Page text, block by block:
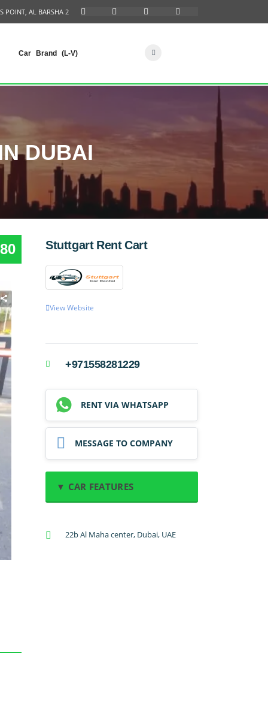
POINT, AL BARSHA 2
Car Brand (L-V)
DUBAI
Stuttgart Rent Cart
View Website
+971558281229
RENT VIA WHATSAPP
MESSAGE TO COMPANY
▼ CAR FEATURES
A/C: Rear
22b Al Maha center, Dubai, UAE